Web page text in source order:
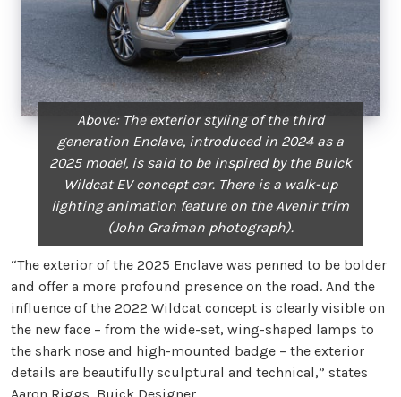
Above: The exterior styling of the third
generation Enclave, introduced in 2024 as a
2025 model, is said to be inspired by the Buick
Wildcat EV concept car. There is a walk-up
lighting animation feature on the Avenir trim
(John Grafman photograph).
“The exterior of the 2025 Enclave was penned to be bolder
and offer a more profound presence on the road. And the
influence of the 2022 Wildcat concept is clearly visible on
the new face – from the wide-set, wing-shaped lamps to
the shark nose and high-mounted badge – the exterior
details are beautifully sculptural and technical,” states
Aaron Riggs, Buick Designer.